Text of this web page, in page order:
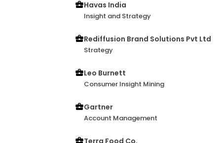
Havas India
Insight and Strategy
Rediffusion Brand Solutions Pvt Ltd
Strategy
Leo Burnett
Consumer Insight Mining
Gartner
Account Management
Terra Food Co.